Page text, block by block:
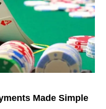
Made Simple